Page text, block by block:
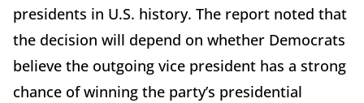
presidents in U.S. history. The report noted that
the decision will depend on whether Democrats
believe the outgoing vice president has a strong
chance of winning the party’s presidential